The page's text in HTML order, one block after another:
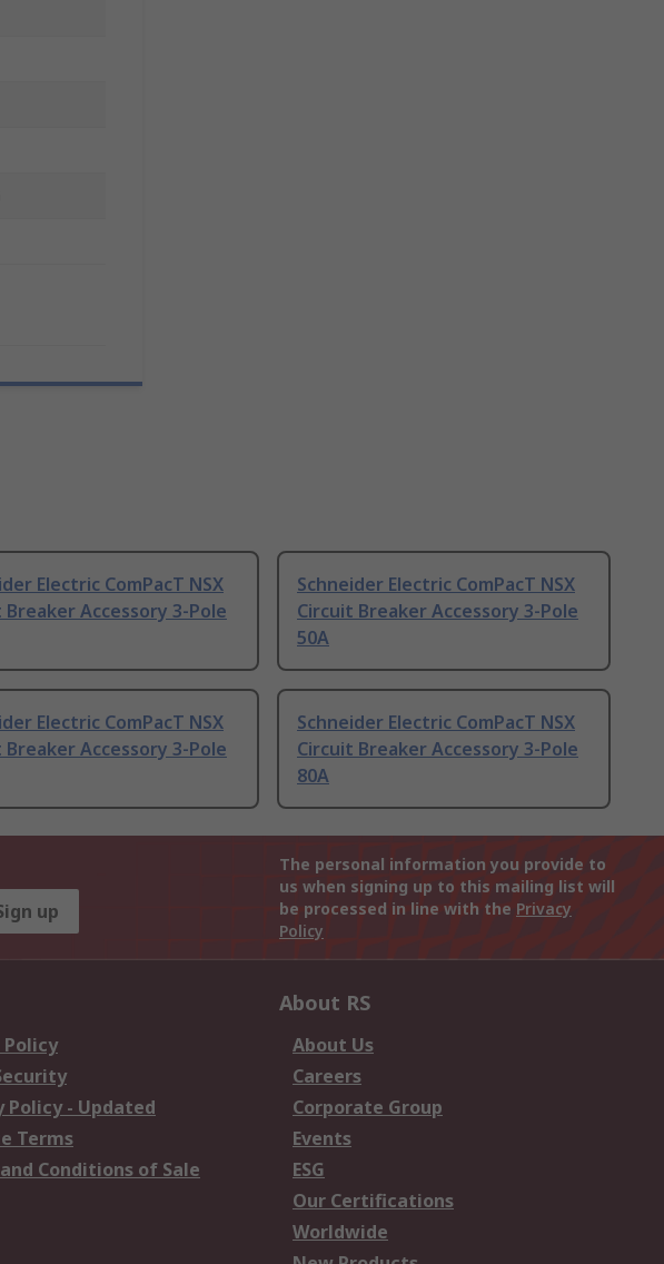
Electric ComPacT NSX
Breaker Accessory 3-Pole
Schneider Electric ComPacT NSX
Circuit Breaker Accessory 3-Pole
50A
Electric ComPacT NSX
Breaker Accessory 3-Pole
Schneider Electric ComPacT NSX
Circuit Breaker Accessory 3-Pole
80A
up
The personal information you provide to
us when signing up to this mailing list will
be processed in line with the Privacy
Policy
Policy
Policy - Updated
Terms
Conditions of Sale
About RS
About Us
Careers
Corporate Group
Events
ESG
Our Certifications
Worldwide